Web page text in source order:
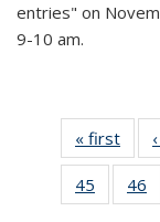
entries" on
9-10 am.
« first
45
of 49
News
46